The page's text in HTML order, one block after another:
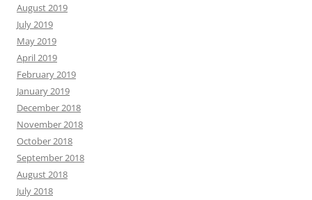
August 2019
July 2019
May 2019
April 2019
February 2019
January 2019
December 2018
November 2018
October 2018
September 2018
August 2018
July 2018